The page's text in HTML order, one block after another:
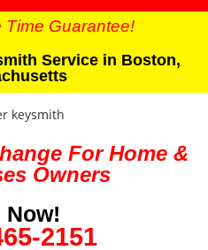
Guarantee!
Service in Boston,
For Home &
Owners
Now!
2151